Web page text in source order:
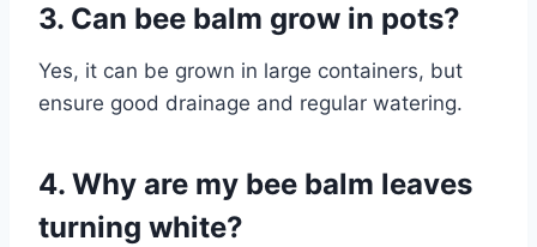
3. Can bee balm grow in pots?
Yes, it can be grown in large containers, but
ensure good drainage and regular watering.
4. Why are my bee balm leaves
turning white?